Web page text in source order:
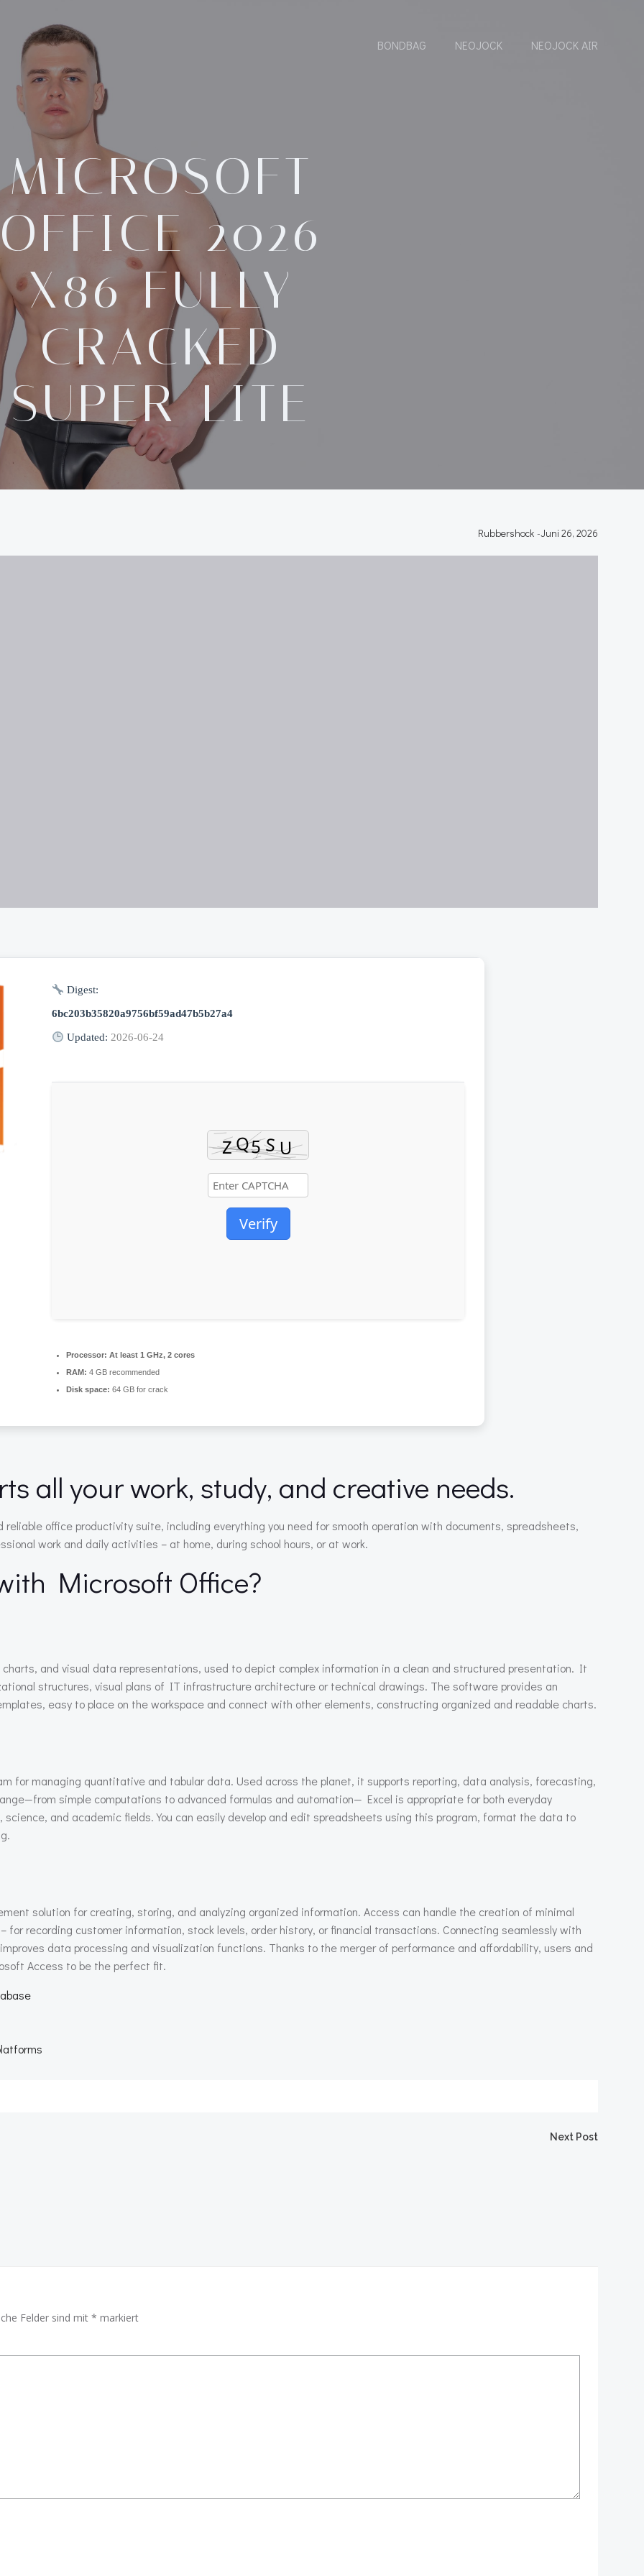
BONDBAG NEOJOCK NEOJOCK AIR
MICROSOFT
OFFICE 2026
X86 FULLY
CRACKED
SUPER-LITE
Rubbershock -Juni 26, 2026
Digest:
6bc203b35820a9756bf59ad47b5b27a4
Updated: 2026-06-24
Verify
Processor: At least 1 GHz, 2 cores
RAM: 4 GB recommended
Disk space: 64 GB for crack
all your work, study, and creative needs.
office productivity suite, including everything you need for smooth operation with documents, spreadsheets,
work and daily activities – at home, during school hours, or at work.
Microsoft Office?
and visual data representations, used to depict complex information in a clean and structured presentation. It
structures, visual plans of IT infrastructure architecture or technical drawings. The software provides an
easy to place on the workspace and connect with other elements, constructing organized and readable charts.
for managing quantitative and tabular data. Used across the planet, it supports reporting, data analysis, forecasting,
simple computations to advanced formulas and automation— Excel is appropriate for both everyday
and academic fields. You can easily develop and edit spreadsheets using this program, format the data to
solution for creating, storing, and analyzing organized information. Access can handle the creation of minimal
for recording customer information, stock levels, order history, or financial transactions. Connecting seamlessly with
data processing and visualization functions. Thanks to the merger of performance and affordability, users and
Access to be the perfect fit.
Next Post
Felder sind mit * markiert